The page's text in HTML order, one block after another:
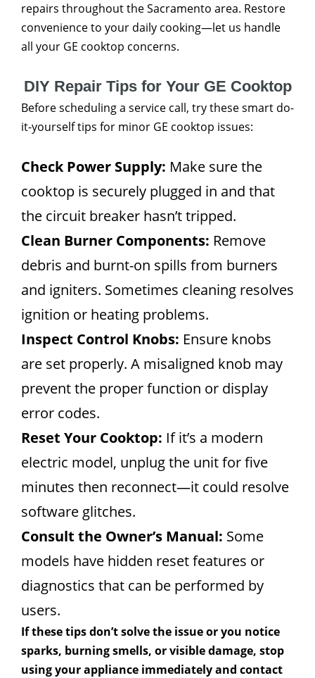
repairs throughout the Sacramento area. Restore
convenience to your daily cooking—let us handle
all your GE cooktop concerns.
DIY Repair Tips for Your GE Cooktop
Before scheduling a service call, try these smart do-
it-yourself tips for minor GE cooktop issues:
Check Power Supply: Make sure the
cooktop is securely plugged in and that
the circuit breaker hasn’t tripped.
Clean Burner Components: Remove
debris and burnt-on spills from burners
and igniters. Sometimes cleaning resolves
ignition or heating problems.
Inspect Control Knobs: Ensure knobs
are set properly. A misaligned knob may
prevent the proper function or display
error codes.
Reset Your Cooktop: If it’s a modern
electric model, unplug the unit for five
minutes then reconnect—it could resolve
software glitches.
Consult the Owner’s Manual: Some
models have hidden reset features or
diagnostics that can be performed by
users.
If these tips don’t solve the issue or you notice
sparks, burning smells, or visible damage, stop
using your appliance immediately and contact